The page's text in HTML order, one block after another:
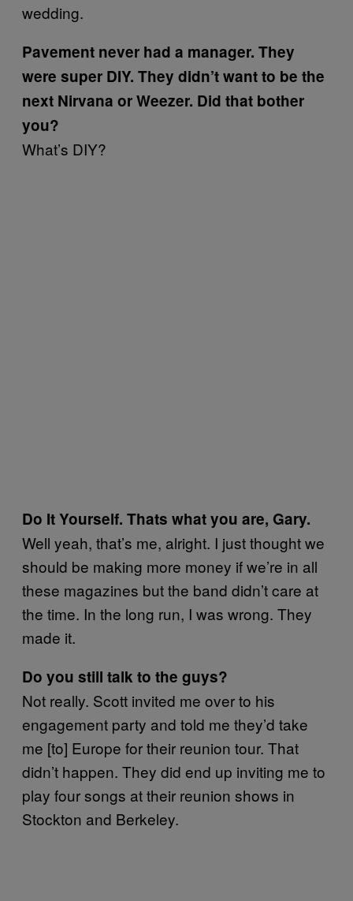
wedding.
Pavement never had a manager. They
were super DIY. They didn’t want to be the
next Nirvana or Weezer. Did that bother
you?
What’s DIY?
Do It Yourself. Thats what you are, Gary.
Well yeah, that’s me, alright. I just thought we
should be making more money if we’re in all
these magazines but the band didn’t care at
the time. In the long run, I was wrong. They
made it.
Do you still talk to the guys?
Not really. Scott invited me over to his
engagement party and told me they’d take
me [to] Europe for their reunion tour. That
didn’t happen. They did end up inviting me to
play four songs at their reunion shows in
Stockton and Berkeley.